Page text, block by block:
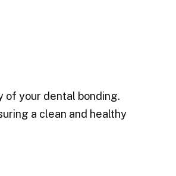
of your dental bonding.
a clean and healthy